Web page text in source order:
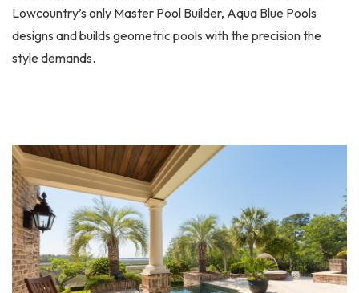
Lowcountry’s only Master Pool Builder, Aqua Blue Pools
designs and builds geometric pools with the precision the
style demands.